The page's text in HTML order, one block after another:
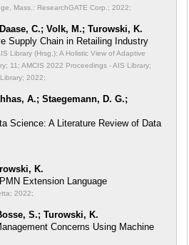
Mass.: ResearchGATE Corp.; 2022;
C.; Volk, M.; Turowski, K.
Supply Chain in Retailing Industry
Library (Hrsg.): A Holistic View of Adaptive
11; AMCIS 2022 Proceedings - AIS Library;
2022;
A.; Staegemann, D. G.;
Science: A Literature Review of Data
K.
Extension Language
2022;
S.; Turowski, K.
Concerns Using Machine